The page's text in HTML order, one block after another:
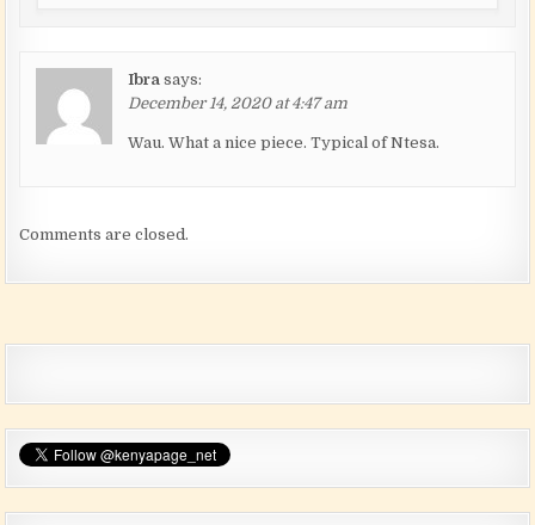
Ibra says:
December 14, 2020 at 4:47 am
Wau. What a nice piece. Typical of Ntesa.
Comments are closed.